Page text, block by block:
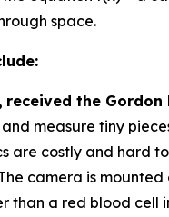
space.
, received the Gordon
measure tiny
are costly and hard
camera is
than a red blood